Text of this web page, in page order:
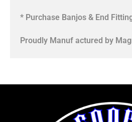
* Purchase Banjos & End
Proudly Manuf actured by